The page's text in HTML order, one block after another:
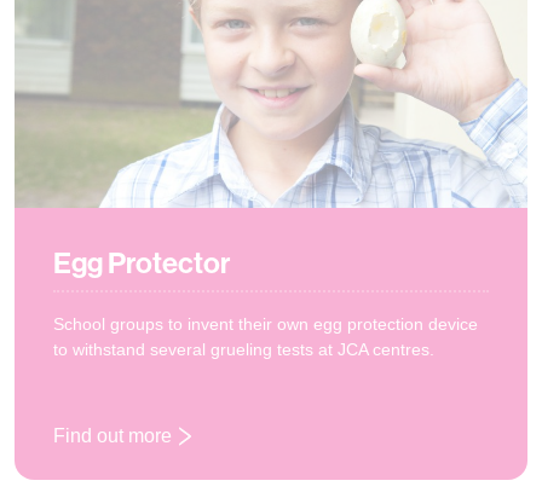
Egg Protector
School groups to invent their own egg protection device
to withstand several grueling tests at JCA centres.
Find out more
: Egg Protector